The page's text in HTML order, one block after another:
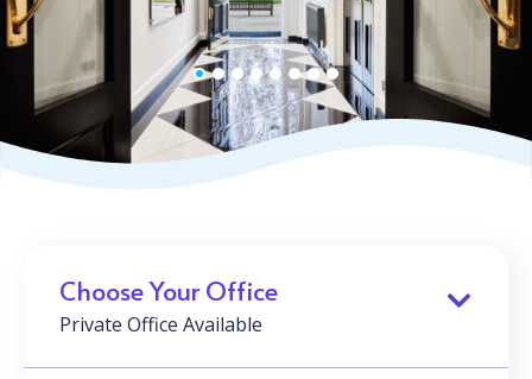
Choose Your Office
Private Office Available